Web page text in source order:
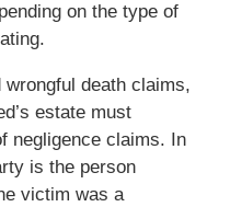
on the type of
wrongful death claims,
estate must
negligence claims. In
is the person
victim was a